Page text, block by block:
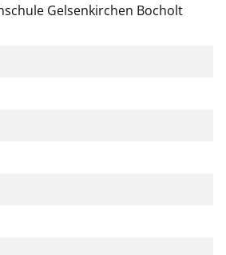
Gelsenkirchen Bocholt